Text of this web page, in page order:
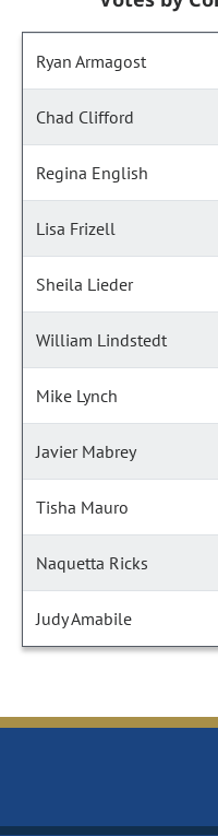
Ryan Armagost
Chad Clifford
Regina English
Lisa Frizell
Sheila Lieder
William Lindstedt
Mike Lynch
Javier Mabrey
Tisha Mauro
Naquetta Ricks
Judy Amabile